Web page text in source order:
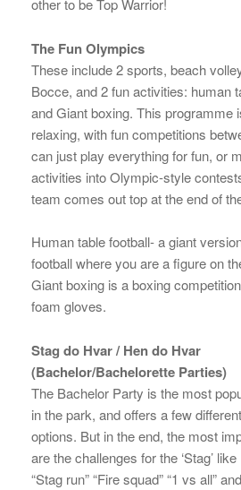
other to be Top Warrior!
The Fun Olympics
These include 2 sports, beach
Bocce, and 2 fun activities: human
and Giant boxing. This programme
relaxing, with fun competitions
can just play everything for fun, or
activities into Olympic-style
team comes out top at the end of
Human table football- a giant
football where you are a figure on
Giant boxing is a boxing
foam gloves.
Stag do Hvar / Hen do Hvar
(Bachelor/Bachelorette Parties)
The Bachelor Party is the most
in the park, and offers a few
options. But in the end, the most
are the challenges for the ‘Stag’ like
“Stag run” “Fire squad” “1 vs all”